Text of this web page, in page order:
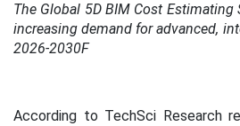
The Global 5D BIM Cost
increasing demand for advanced,
2026-2030F
According to TechSci Research